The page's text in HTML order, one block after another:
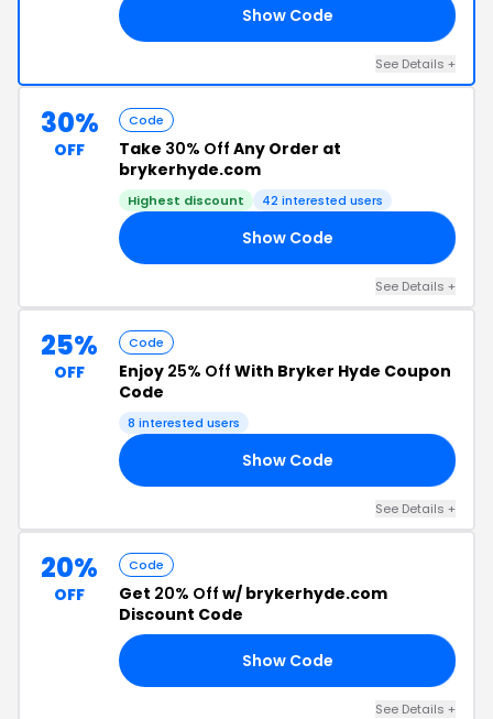
Show Code
See Details +
30%
OFF
Code
Take 30% Off Any Order at
brykerhyde.com
Highest discount 42 interested users
Show Code
See Details +
25%
OFF
Code
Enjoy 25% Off With Bryker Hyde Coupon
Code
8 interested users
Show Code
See Details +
20%
OFF
Code
Get 20% Off w/ brykerhyde.com
Discount Code
Show Code
See Details +